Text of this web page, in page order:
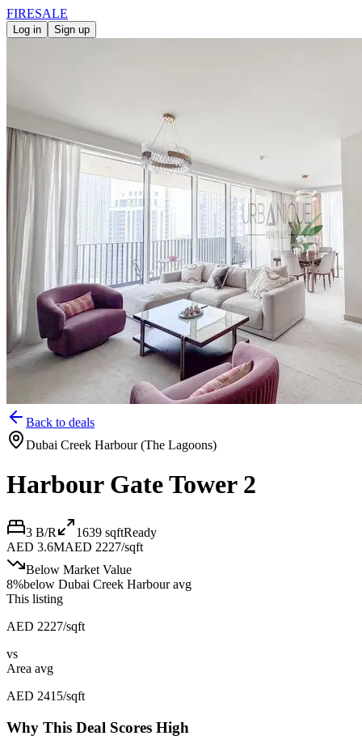
FIRESALE
Log in Sign up
Back to deals
Dubai Creek Harbour (The Lagoons)
Harbour Gate Tower 2
3 B/R 1639 sqftReady
AED 3.6MAED 2227/sqft
Below Market Value
8%below Dubai Creek Harbour avg
This listing
AED 2227/sqft
vs
Area avg
AED 2415/sqft
Why This Deal Scores High